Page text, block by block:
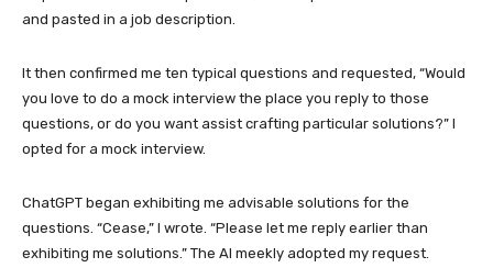
and pasted in a job description.
It then confirmed me ten typical questions and requested, “Would
you love to do a mock interview the place you reply to those
questions, or do you want assist crafting particular solutions?” I
opted for a mock interview.
ChatGPT began exhibiting me advisable solutions for the
questions. “Cease,” I wrote. “Please let me reply earlier than
exhibiting me solutions.” The AI meekly adopted my request.